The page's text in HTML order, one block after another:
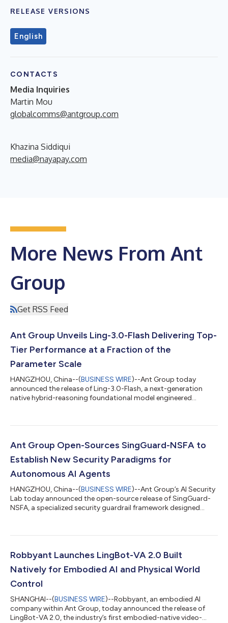
RELEASE VERSIONS
English
CONTACTS
Media Inquiries
Martin Mou
globalcomms@antgroup.com
Khazina Siddiqui
media@nayapay.com
More News From Ant
Group
Get RSS Feed
Ant Group Unveils Ling-3.0-Flash Delivering Top-
Tier Performance at a Fraction of the
Parameter Scale
HANGZHOU, China--(BUSINESS WIRE)--Ant Group today
announced the release of Ling-3.0-Flash, a next-generation
native hybrid-reasoning foundational model engineered
execution node that offers a superior balance of intelligence
with only 5.1B active parameters per token, Ling-3.0-Flash
achieves remarkable perfo...
Ant Group Open-Sources SingGuard-NSFA to
Establish New Security Paradigms for
Autonomous AI Agents
HANGZHOU, China--(BUSINESS WIRE)--Ant Group’s AI Security
Lab today announced the open-source release of SingGuard-
NSFA, a specialized security guardrail framework designed
injection, addressing critical vulnerabilities as AI transitions
execution. As AI agents rapidly move from research labs to
business scenarios, the secu...
Robbyant Launches LingBot-VA 2.0 Built
Natively for Embodied AI and Physical World
Control
SHANGHAI--(BUSINESS WIRE)--Robbyant, an embodied AI
company within Ant Group, today announced the release of
LingBot-VA 2.0, the industry’s first embodied-native video-